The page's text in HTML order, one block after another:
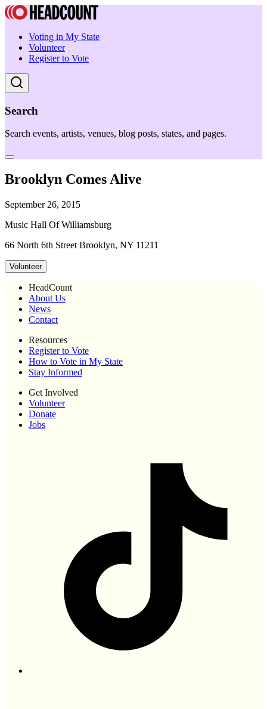
Voting in My State
Volunteer
Register to Vote
Search
Search events, artists, venues, blog posts, states, and pages.
Brooklyn Comes Alive
September 26, 2015
Music Hall Of Williamsburg
66 North 6th Street Brooklyn, NY 11211
Volunteer
HeadCount
About Us
News
Contact
Resources
Register to Vote
How to Vote in My State
Stay Informed
Get Involved
Volunteer
Donate
Jobs